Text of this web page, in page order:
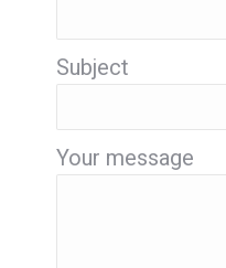
Subject
Your message